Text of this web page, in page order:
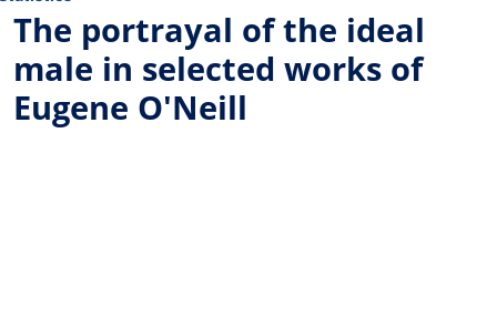
The portrayal of the ideal
male in selected works of
Eugene O'Neill